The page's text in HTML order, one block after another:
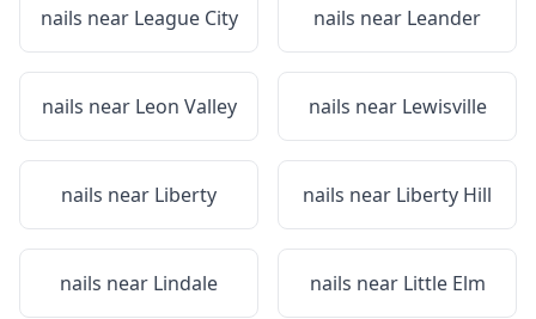
nails near League City nails near Leander
nails near Leon Valley nails near Lewisville
nails near Liberty nails near Liberty Hill
nails near Lindale nails near Little Elm